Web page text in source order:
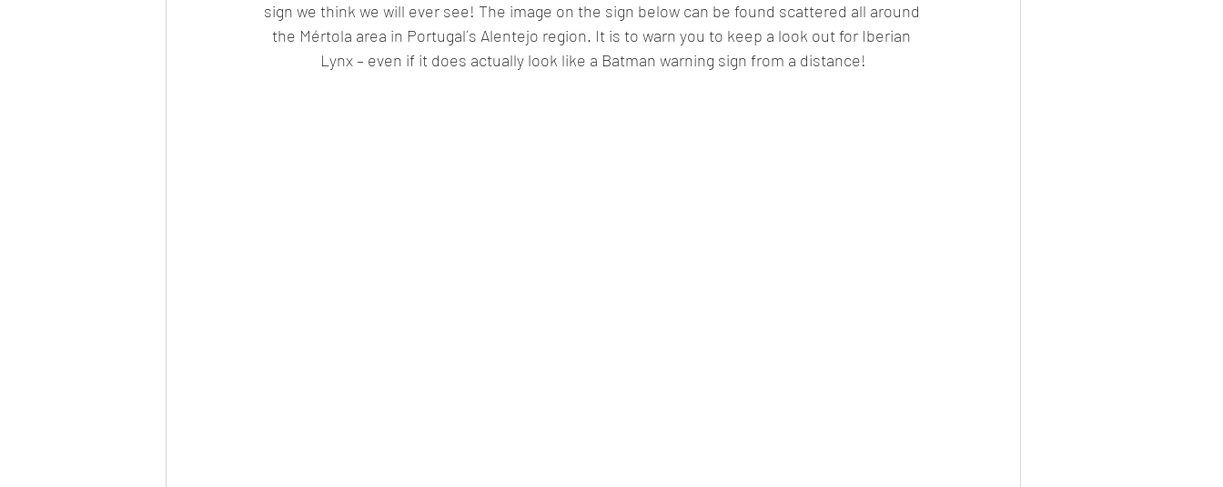
sign we think we will ever see! The image on the sign below can be found scattered all around
the Mértola area in Portugal´s Alentejo region. It is to warn you to keep a look out for Iberian
Lynx – even if it does actually look like a Batman warning sign from a distance!